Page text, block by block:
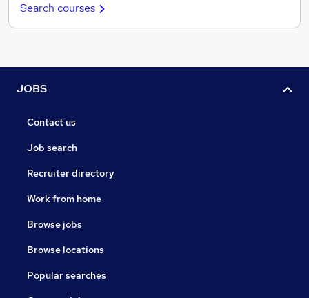
Search courses
JOBS
Contact us
Job search
Recruiter directory
Work from home
Browse jobs
Browse locations
Popular searches